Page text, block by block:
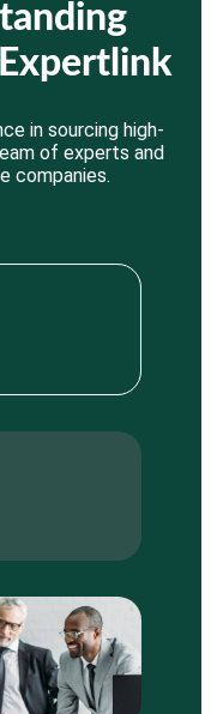
in sourcing high-
of experts and
companies.